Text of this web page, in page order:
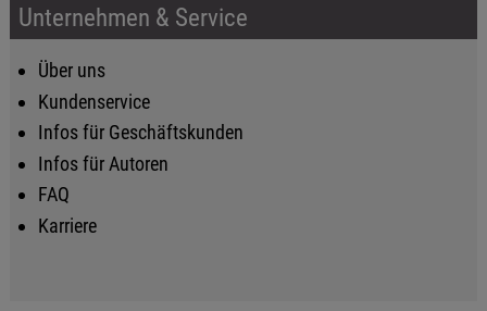
Unternehmen & Service
Über uns
Kundenservice
Infos für Geschäftskunden
Infos für Autoren
FAQ
Karriere